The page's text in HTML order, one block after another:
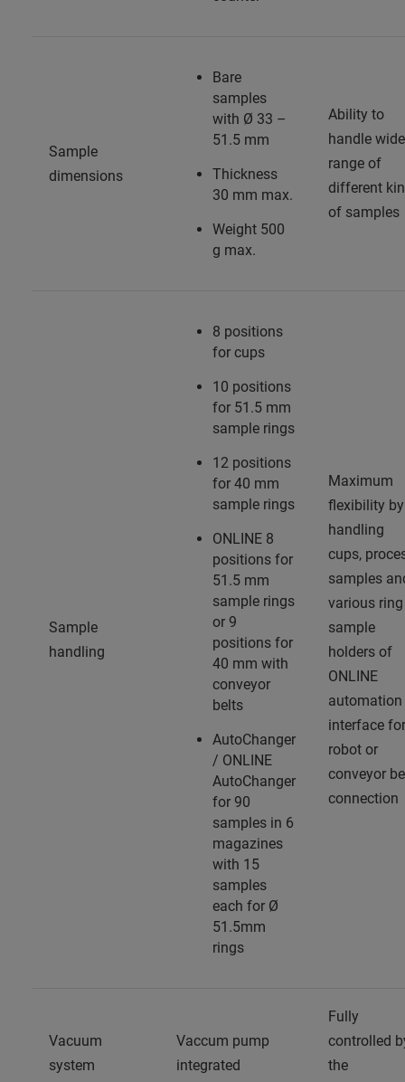
Sample
dimensions
Bare
samples
with Ø 33 –
51.5 mm
Thickness
30 mm max.
Weight 500
g max.
Ability to
handle wide
range of
different
of samples
Sample
handling
8 positions
for cups
10 positions
for 51.5 mm
sample rings
12 positions
for 40 mm
sample rings
ONLINE 8
positions for
51.5 mm
sample rings
or 9
positions for
40 mm with
conveyor
belts
AutoChanger
/ ONLINE
AutoChanger
for 90
samples in 6
magazines
with 15
samples
each for Ø
51.5mm
rings
Maximum
flexibility by
handling
cups,
samples
various ring
sample
holders of
ONLINE
automation
interface for
robot or
conveyor
connection
Vacuum
system
Vaccum pump
integrated
Fully
controlled
the